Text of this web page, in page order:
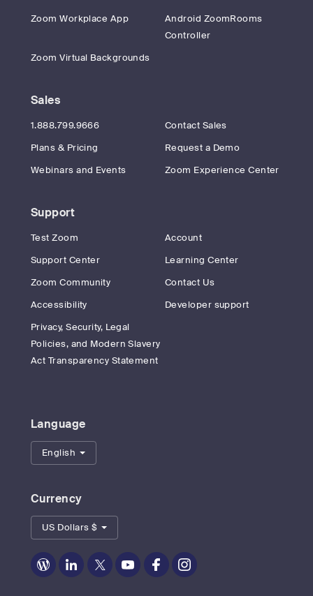
Zoom Workplace App
Android ZoomRooms
Controller
Zoom Virtual Backgrounds
Sales
1.888.799.9666
Contact Sales
Plans & Pricing
Request a Demo
Webinars and Events
Zoom Experience Center
Support
Test Zoom
Account
Support Center
Learning Center
Zoom Community
Contact Us
Accessibility
Developer support
Privacy, Security, Legal
Policies, and Modern Slavery
Act Transparency Statement
Language
English
Currency
US Dollars $
Zoom
Zoom
Zoom
Zoom
Zoom
Zoom